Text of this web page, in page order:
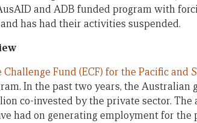
and ADB funded program with
has had their activities suspended.
Fund (ECF) for the Pacific and
In the past two years, the Australian
co-invested by the private sector.
had on generating employment for the